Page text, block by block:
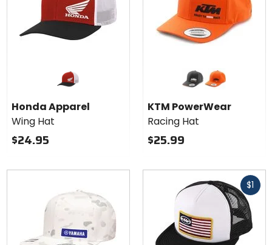
Honda Apparel
Wing Hat
$24.95
PowerWear
Racing Hat
black orange
KTM PowerWear
Racing Hat
$25.99
$1